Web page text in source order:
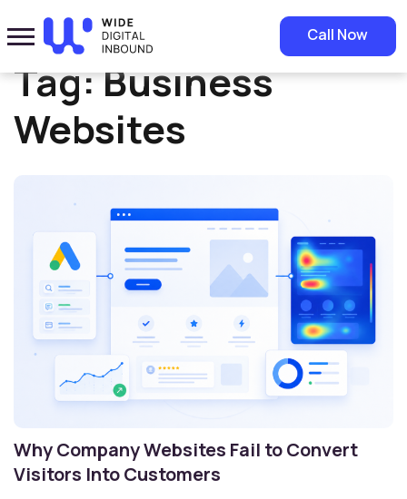
Call Now
Home» Business Websites
Tag:Business
Websites
Why Company Websites Fail to Convert
Visitors Into Customers